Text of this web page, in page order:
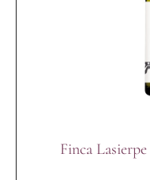
Finca